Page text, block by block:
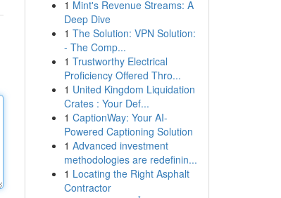
1 Mint's Revenue Streams: A
Deep Dive
1 The Solution: VPN Solution:
- The Comp...
1 Trustworthy Electrical
Proficiency Offered Thro...
1 United Kingdom Liquidation
Crates : Your Def...
1 CaptionWay: Your AI-
Powered Captioning Solution
1 Advanced investment
methodologies are redefinin...
1 Locating the Right Asphalt
Contractor